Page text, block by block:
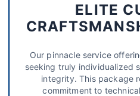
ELITE
Our pinnacle service
seeking truly individualized
integrity. This package
commitment to